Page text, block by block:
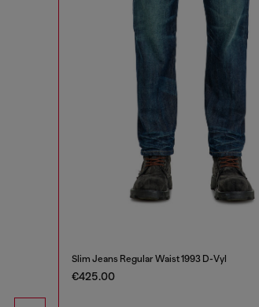
Slim Jeans Regular Waist 1993 D-Vyl
€425.00